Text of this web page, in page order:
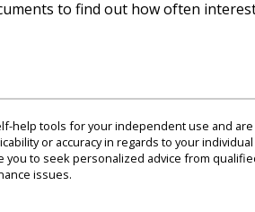
to find out how often
help tools for your independent use and
or accuracy in regards to your
to seek personalized advice from
issues.